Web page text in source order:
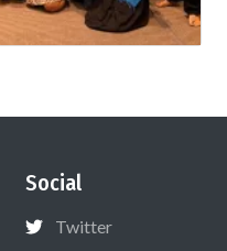
Social
Twitter